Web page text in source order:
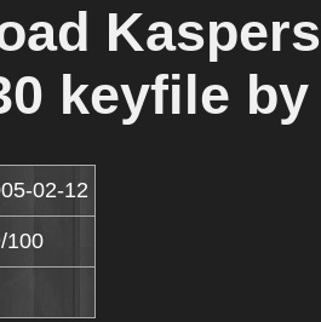
keyfile by
02-12
100